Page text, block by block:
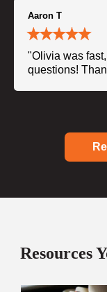
Aaron T
"Olivia was
questions!
Resources